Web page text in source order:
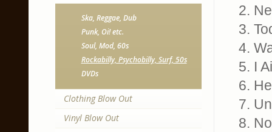
2.
3.
4.
5. I
6.
7.
8.
Ska, Reggae, Dub
Punk, Oi! etc.
Soul, Mod, 60s
Rockabilly, Psychobilly, Surf, 50s
DVDs
Clothing Blow Out
Vinyl Blow Out